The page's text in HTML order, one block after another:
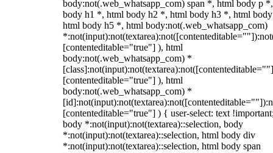
body:not(.web_whatsapp_com) span *, html body p
body h1 *, html body h2 *, html body h3 *, html
html body h5 *, html body:not(.web_whatsapp_com)
[contenteditable="true"] ), html
body:not(.web_whatsapp_com) *
[contenteditable="true"] ), html
body:not(.web_whatsapp_com) *
[contenteditable="true"] ) { user-select: text
body *:not(input):not(textarea)::selection, body
*:not(input):not(textarea)::selection, html body div
*:not(input):not(textarea)::selection, html body span